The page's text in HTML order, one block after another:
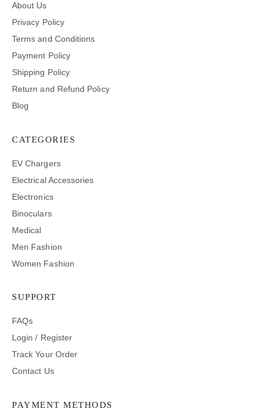
About Us
Privacy Policy
Terms and Conditions
Payment Policy
Shipping Policy
Return and Refund Policy
Blog
CATEGORIES
EV Chargers
Electrical Accessories
Electronics
Binoculars
Medical
Men Fashion
Women Fashion
SUPPORT
FAQs
Login / Register
Track Your Order
Contact Us
PAYMENT METHODS